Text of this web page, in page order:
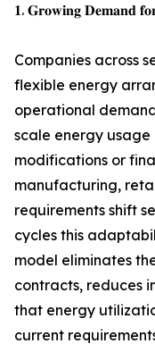
𝟏. 𝐆𝐫𝐨𝐰𝐢𝐧𝐠 𝐃𝐞𝐦𝐚𝐧𝐝 𝐟𝐨𝐫
Companies across
flexible energy
operational
scale energy
modifications or
manufacturing,
requirements shift
cycles this
model eliminates
contracts, reduces
that energy
current